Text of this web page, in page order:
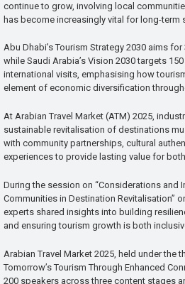
continue to grow, involving local
has become increasingly vital for long-term
Abu Dhabi’s Tourism Strategy 2030 aims
while Saudi Arabia’s Vision 2030 targets
international visits, emphasising how
element of economic diversification
At Arabian Travel Market (ATM) 2025,
sustainable revitalisation of destinations
with community partnerships, cultural
experiences to provide lasting value for
During the session on “Considerations and
Communities in Destination Revitalisation”
experts shared insights into building
and ensuring tourism growth is both
Arabian Travel Market 2025, held under the
Tomorrow’s Tourism Through Enhanced
200 speakers across three content stages